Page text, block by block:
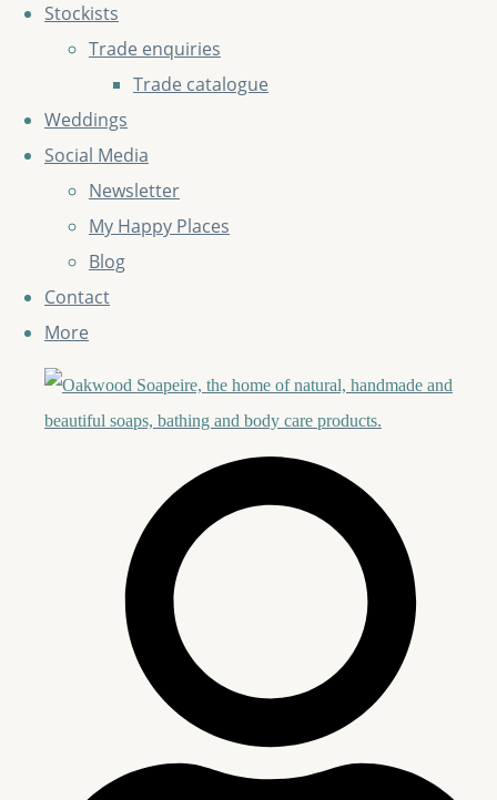
Stockists
Trade enquiries
Trade catalogue
Weddings
Social Media
Newsletter
My Happy Places
Blog
Contact
More